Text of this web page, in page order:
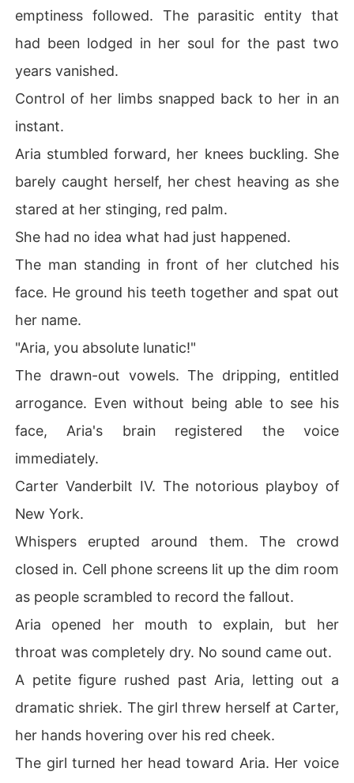
emptiness followed. The parasitic entity that
had been lodged in her soul for the past two
years vanished.
Control of her limbs snapped back to her in an
instant.
Aria stumbled forward, her knees buckling. She
barely caught herself, her chest heaving as she
stared at her stinging, red palm.
She had no idea what had just happened.
The man standing in front of her clutched his
face. He ground his teeth together and spat out
her name.
"Aria, you absolute lunatic!"
The drawn-out vowels. The dripping, entitled
arrogance. Even without being able to see his
face, Aria's brain registered the voice
immediately.
Carter Vanderbilt IV. The notorious playboy of
New York.
Whispers erupted around them. The crowd
closed in. Cell phone screens lit up the dim room
as people scrambled to record the fallout.
Aria opened her mouth to explain, but her
throat was completely dry. No sound came out.
A petite figure rushed past Aria, letting out a
dramatic shriek. The girl threw herself at Carter,
her hands hovering over his red cheek.
The girl turned her head toward Aria. Her voice